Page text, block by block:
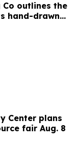
Co outlines the
hand-drawn
Center plans
fair Aug. 8